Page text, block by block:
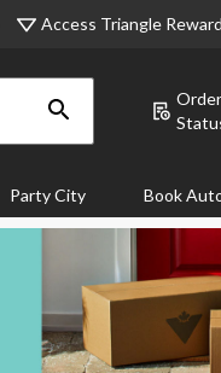
Access Triangle
Order
Party City Book